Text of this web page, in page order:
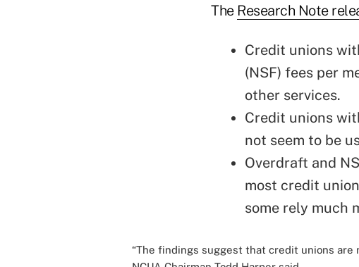
The Research Note
Credit unions
(NSF) fees per
other services.
Credit unions
not seem to be
Overdraft and
most credit
some rely much
“The findings suggest that credit unions